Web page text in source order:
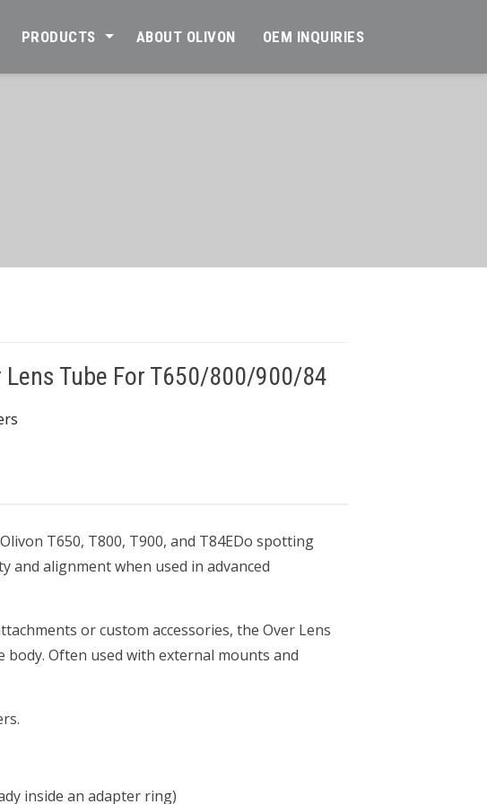
PRODUCTS ABOUT OLIVON OEM INQUIRIES
Lens Tube For T650/800/900/84
T650, T800, T900, and T84EDo spotting
and alignment when used in advanced
or custom accessories, the Over Lens
Often used with external mounts and
inside an adapter ring)